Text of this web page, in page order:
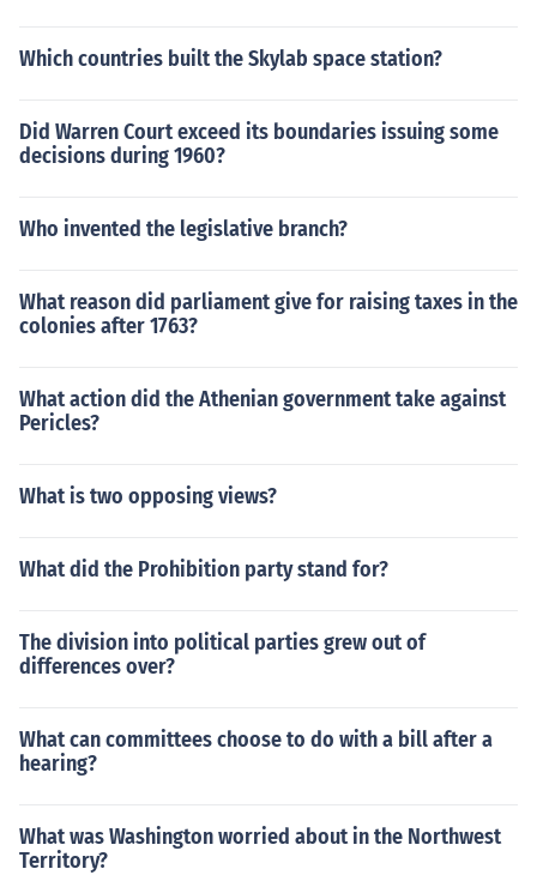
Which countries built the Skylab space station?
Did Warren Court exceed its boundaries issuing some
decisions during 1960?
Who invented the legislative branch?
What reason did parliament give for raising taxes in the
colonies after 1763?
What action did the Athenian government take against
Pericles?
What is two opposing views?
What did the Prohibition party stand for?
The division into political parties grew out of
differences over?
What can committees choose to do with a bill after a
hearing?
What was Washington worried about in the Northwest
Territory?